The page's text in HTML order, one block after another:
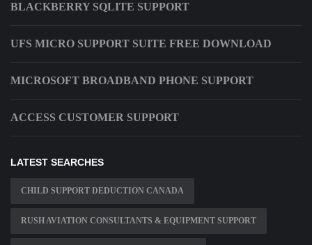
BLACKBERRY SQLITE SUPPORT
UFS MICRO SUPPORT SUITE FREE DOWNLOAD
MICROSOFT BROADBAND PHONE SUPPORT
ACCESS CUSTOMER SUPPORT
LATEST SEARCHES
CHILD SUPPORT DEDUCTION CANADA
RUSH AVIATION CONSULTANTS & EQUIPMENT SUPPORT